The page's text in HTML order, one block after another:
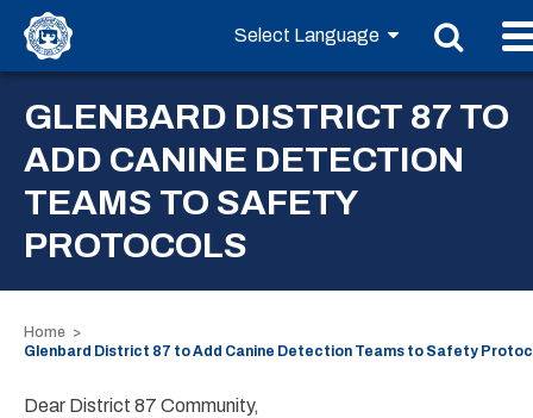
GLENBARD DISTRICT 87 TO
ADD CANINE DETECTION
TEAMS TO SAFETY
PROTOCOLS
Home
Glenbard District 87 to Add Canine Detection Teams to Safety
Dear District 87 Community,